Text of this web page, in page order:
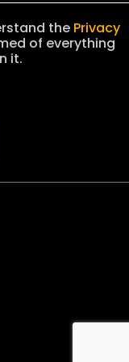
the Privacy
of everything
it.